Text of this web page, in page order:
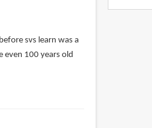
svs learn was a
even 100 years old